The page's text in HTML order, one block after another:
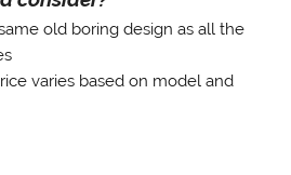
old boring design as all the
varies based on model and